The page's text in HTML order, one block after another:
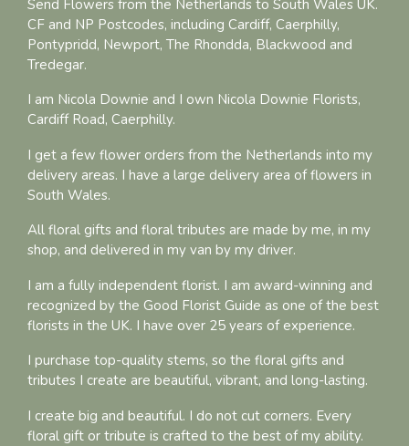
Send Flowers from the Netherlands to South Wales UK.
CF and NP Postcodes, including Cardiff, Caerphilly,
Pontypridd, Newport, The Rhondda, Blackwood and
Tredegar.
I am Nicola Downie and I own Nicola Downie Florists,
Cardiff Road, Caerphilly.
I get a few flower orders from the Netherlands into my
delivery areas. I have a large delivery area of flowers in
South Wales.
All floral gifts and floral tributes are made by me, in my
shop, and delivered in my van by my driver.
I am a fully independent florist. I am award-winning and
recognized by the Good Florist Guide as one of the best
florists in the UK. I have over 25 years of experience.
I purchase top-quality stems, so the floral gifts and
tributes I create are beautiful, vibrant, and long-lasting.
I create big and beautiful. I do not cut corners. Every
floral gift or tribute is crafted to the best of my ability.